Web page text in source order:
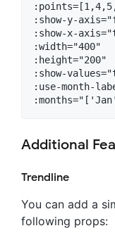
:show-y-
:show-x-
:width="400"
:height="200"
:show-
:use-month-
Additional
Trendline
You can add a
following props: